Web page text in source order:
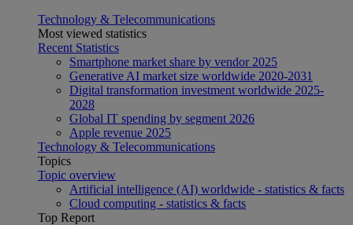
Technology & Telecommunications
Most viewed statistics
Recent Statistics
Smartphone market share by vendor 2025
Generative AI market size worldwide 2020-2031
Digital transformation investment worldwide 2025-
2028
Global IT spending by segment 2026
Apple revenue 2025
Technology & Telecommunications
Topics
Topic overview
Artificial intelligence (AI) worldwide - statistics & facts
Cloud computing - statistics & facts
Top Report